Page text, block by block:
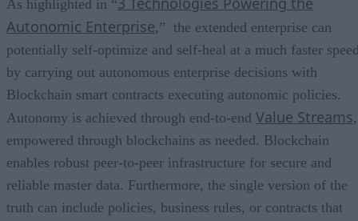
As highlighted in “
Autonomic Enterprise,” the extended enterprise can
potentially self-optimize and self-heal at a much faster
by carrying out autonomous enterprise decisions with
Blockchain smart contracts executing autonomic policies.
Autonomy is achieved through end-to-end Value Streams,
empowered through blockchains as needed. Blockchain
enables robust peer-to-peer infrastructure for secure and
reliable master data. Furthermore, the single version of the
truth can include policies, business rules, or contracts that